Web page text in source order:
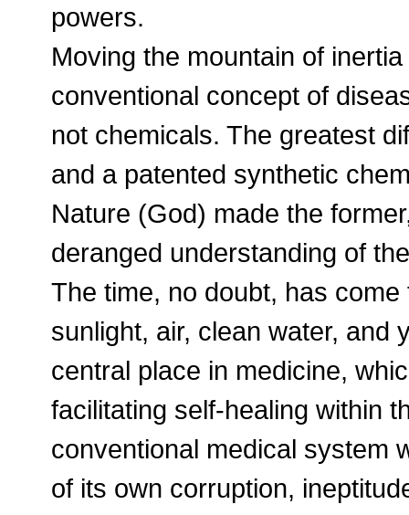
powers.
Moving the mountain of
conventional concept of
not chemicals. The greatest
and a patented synthetic
Nature (God) made the
deranged understanding of
The time, no doubt, has
sunlight, air, clean water, and
central place in medicine,
facilitating self-healing within
conventional medical system
of its own corruption,